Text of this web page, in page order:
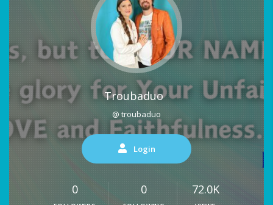
Troubaduo
@ troubaduo
Login
0 0 72.0K